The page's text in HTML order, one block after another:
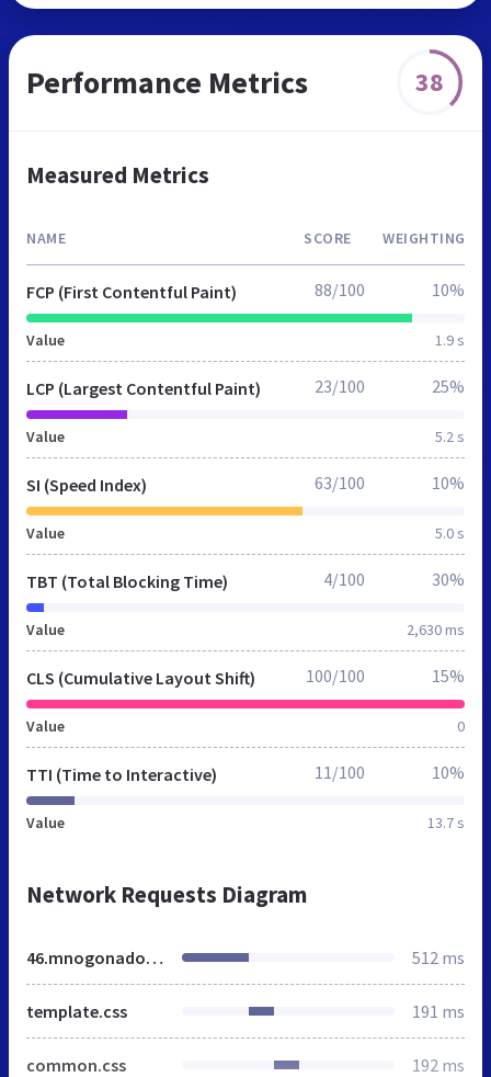
Performance Metrics 38
Measured Metrics
NAME SCORE WEIGHTING
FCP (First Contentful Paint)
Value 1.9 s
88/100 10%
LCP (Largest Contentful Paint)
Value 5.2 s
23/100 25%
SI (Speed Index)
Value 5.0 s
63/100 10%
TBT (Total Blocking Time)
Value 2,630 ms
4/100 30%
CLS (Cumulative Layout Shift)
Value 0
100/100 15%
TTI (Time to Interactive)
Value 13.7 s
11/100 10%
Network Requests Diagram
46.mnogonado.net 512 ms
template.css 191 ms
common.css 192 ms